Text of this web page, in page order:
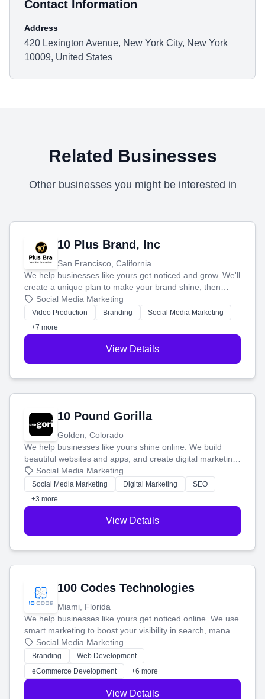
Contact Information
Address
420 Lexington Avenue, New York City, New York
10009, United States
Related Businesses
Other businesses you might be interested in
10 Plus Brand, Inc
San Francisco, California
We help businesses like yours get noticed and grow. We'll
create a unique plan to make your brand shine, then
produce engaging content—like videos and websites—to
tell your story and connect you with the perfect
customers.
Social Media Marketing
Video Production Branding
Social Media Marketing
+7 more
View Details
10 Pound Gorilla
Golden, Colorado
We help businesses like yours shine online. We build
beautiful websites and apps, and create digital marketing
that brings in more customers and helps you make more
money.
Social Media Marketing
Social Media Marketing Digital Marketing
SEO
+3 more
View Details
100 Codes Technologies
Miami, Florida
We help businesses like yours get noticed online. We use
smart marketing to boost your visibility in search, manage
your social media, and run ad campaigns that actually
work. Our custom strategies help you connect with more
customers and grow your brand.
Social Media Marketing
Branding
Web Development
eCommerce Development
+6 more
View Details